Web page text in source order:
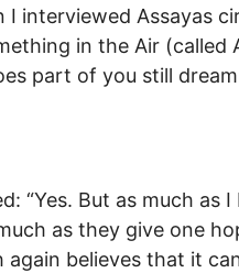
I interviewed Assayas
in the Air (called
part of you still
“Yes. But as much as
as they give one
believes that it